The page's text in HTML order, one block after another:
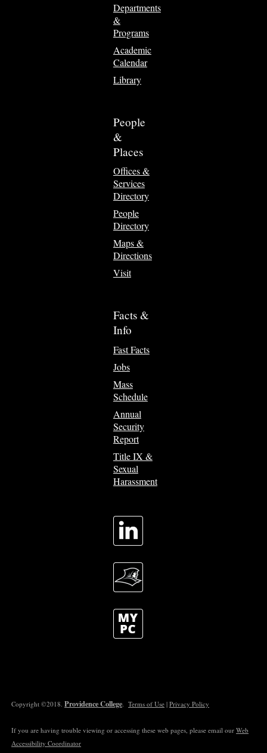
Departments
&
Programs
Academic
Calendar
Library
People
&
Places
Offices &
Services
Directory
People
Directory
Maps &
Directions
Visit
Facts &
Info
Fast Facts
Jobs
Mass
Schedule
Annual
Security
Report
Title IX &
Sexual
Harassment
Copyright ©2018. Providence College .Terms of Use |Privacy Policy
If you are having trouble viewing or accessing these web pages, please email ourWeb
Accessibility Coordinator